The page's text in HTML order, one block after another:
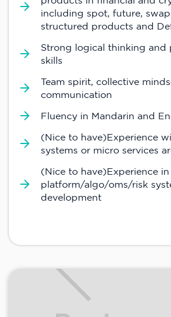
including spot, future,
structured products and
Strong logical thinking and
skills
Team spirit, collective
communication
Fluency in Mandarin and
(Nice to have)Experience
systems or micro services
(Nice to have)Experience
platform/algo/oms/risk
development